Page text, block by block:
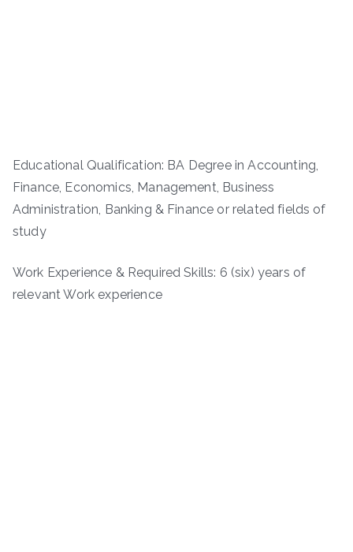
Educational Qualification: BA Degree in Accounting,
Finance, Economics, Management, Business
Administration, Banking & Finance or related fields of
study
Work Experience & Required Skills: 6 (six) years of
relevant Work experience